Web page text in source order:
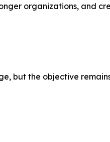
organizations, and
but the objective